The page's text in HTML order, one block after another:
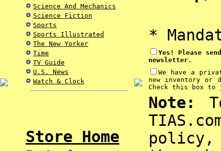
Science And Mechanics
Science Fiction
Sports
Sports Illustrated
The New Yorker
Time
TV Guide
U.S. News
Watch & Clock
Store Home
*
Yes! Please
newsletter.
We have a
new inventory or
Check this box
Note:
policy,